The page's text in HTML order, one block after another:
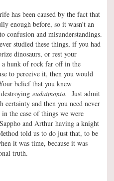
has been caused by the fact that
enough before, so it wasn’t an
confusion and misunderstandings.
studied these things, if you had
dinosaurs, or rest your
hunk of rock far off in the
to perceive it, then you would
belief that you knew
eudaimonia. Just admit
and then you need never
the case of things we were
and Arthur having a knight
told us to do just that, to be
it was time, because it was
truth.